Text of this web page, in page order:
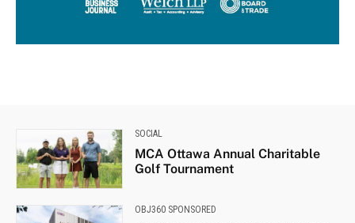
SOCIAL
MCA Ottawa Annual Charitable
Golf Tournament
OBJ360 SPONSORED